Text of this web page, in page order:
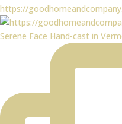
https://
Serene Face Hand-cast in